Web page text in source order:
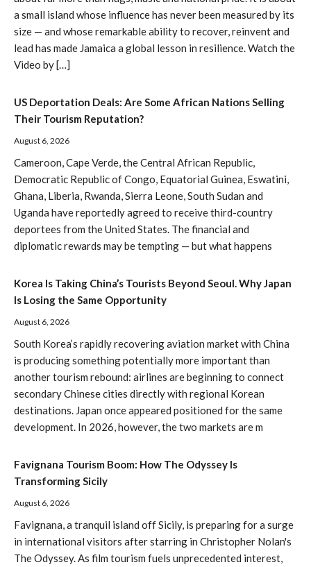
a small island whose influence has never been measured by its
size — and whose remarkable ability to recover, reinvent and
lead has made Jamaica a global lesson in resilience. Watch the
Video by […]
US Deportation Deals: Are Some African Nations Selling
Their Tourism Reputation?
August 6, 2026
Cameroon, Cape Verde, the Central African Republic,
Democratic Republic of Congo, Equatorial Guinea, Eswatini,
Ghana, Liberia, Rwanda, Sierra Leone, South Sudan and
Uganda have reportedly agreed to receive third-country
deportees from the United States. The financial and
diplomatic rewards may be tempting — but what happens
Korea Is Taking China’s Tourists Beyond Seoul. Why Japan
Is Losing the Same Opportunity
August 6, 2026
South Korea’s rapidly recovering aviation market with China
is producing something potentially more important than
another tourism rebound: airlines are beginning to connect
secondary Chinese cities directly with regional Korean
destinations. Japan once appeared positioned for the same
development. In 2026, however, the two markets are m
Favignana Tourism Boom: How The Odyssey Is
Transforming Sicily
August 6, 2026
Favignana, a tranquil island off Sicily, is preparing for a surge
in international visitors after starring in Christopher Nolan's
The Odyssey. As film tourism fuels unprecedented interest,